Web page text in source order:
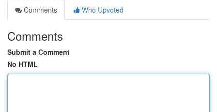
Comments
Who Upvoted
Comments
Submit a Comment
No HTML